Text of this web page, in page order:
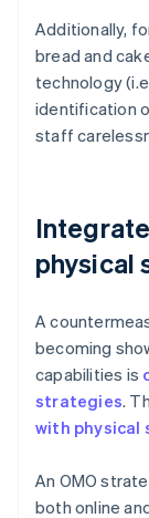
Additionally,
bread and
technology
identification
staff
physical
A
becoming
capabilities is
strategies.
with physical
An OMO
both online